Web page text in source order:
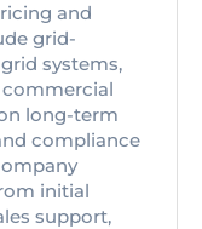
and
grid-
systems,
long-term
compliance
initial
support,